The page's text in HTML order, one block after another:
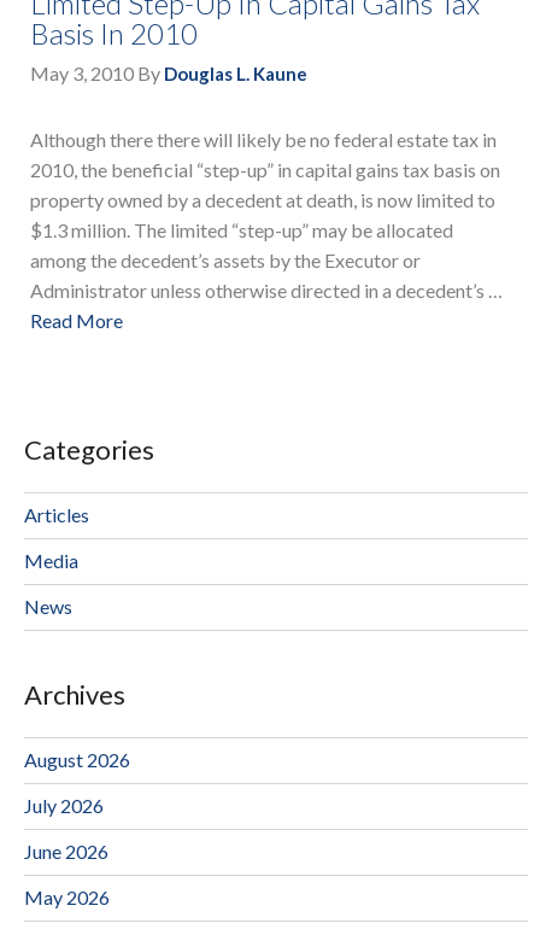
Basis In 2010
May 3, 2010 By Douglas L. Kaune
Although there there will likely be no federal estate tax in
2010, the beneficial “step-up” in capital gains tax basis on
property owned by a decedent at death, is now limited to
$1.3 million. The limited “step-up” may be allocated
among the decedent’s assets by the Executor or
Administrator unless otherwise directed in a decedent’s …
Read More
Categories
Articles
Media
News
Archives
August 2026
July 2026
June 2026
May 2026